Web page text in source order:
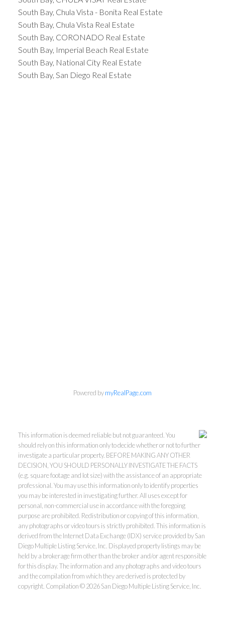
South Bay, Chula Vista - Bonita Real Estate
South Bay, Chula Vista Real Estate
South Bay, CORONADO Real Estate
South Bay, Imperial Beach Real Estate
South Bay, National City Real Estate
South Bay, San Diego Real Estate
Powered bymyRealPage.com
This information is deemed reliable but not guaranteed. You
should rely on this information only to decide whether or not to further
investigate a particular property. BEFORE MAKING ANY OTHER
DECISION, YOU SHOULD PERSONALLY INVESTIGATE THE FACTS
(e.g. square footage and lot size) with the assistance of an appropriate
professional. You may use this information only to identify properties
you may be interested in investigating further. All uses except for
personal, non-commercial use in accordance with the foregoing
purpose are prohibited. Redistribution or copying of this information,
any photographs or video tours is strictly prohibited. This information is
derived from the Internet Data Exchange (IDX) service provided by San
Diego Multiple Listing Service, Inc. Displayed property listings may be
held by a brokerage firm other than the broker and/or agent responsible
for this display. The information and any photographs and video tours
and the compilation from which they are derived is protected by
copyright. Compilation © 2026 San Diego Multiple Listing Service, Inc.